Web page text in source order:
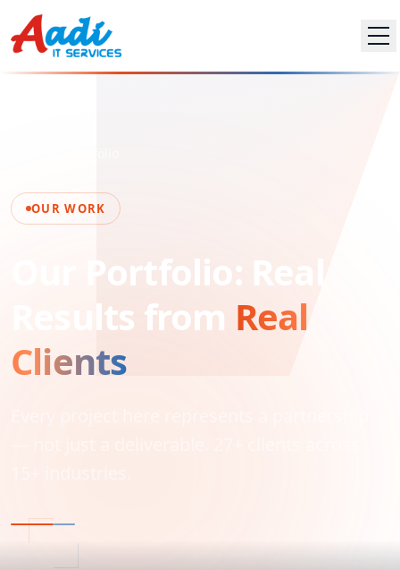
OUR WORK
Our Portfolio: Real
Results from Real
Clients